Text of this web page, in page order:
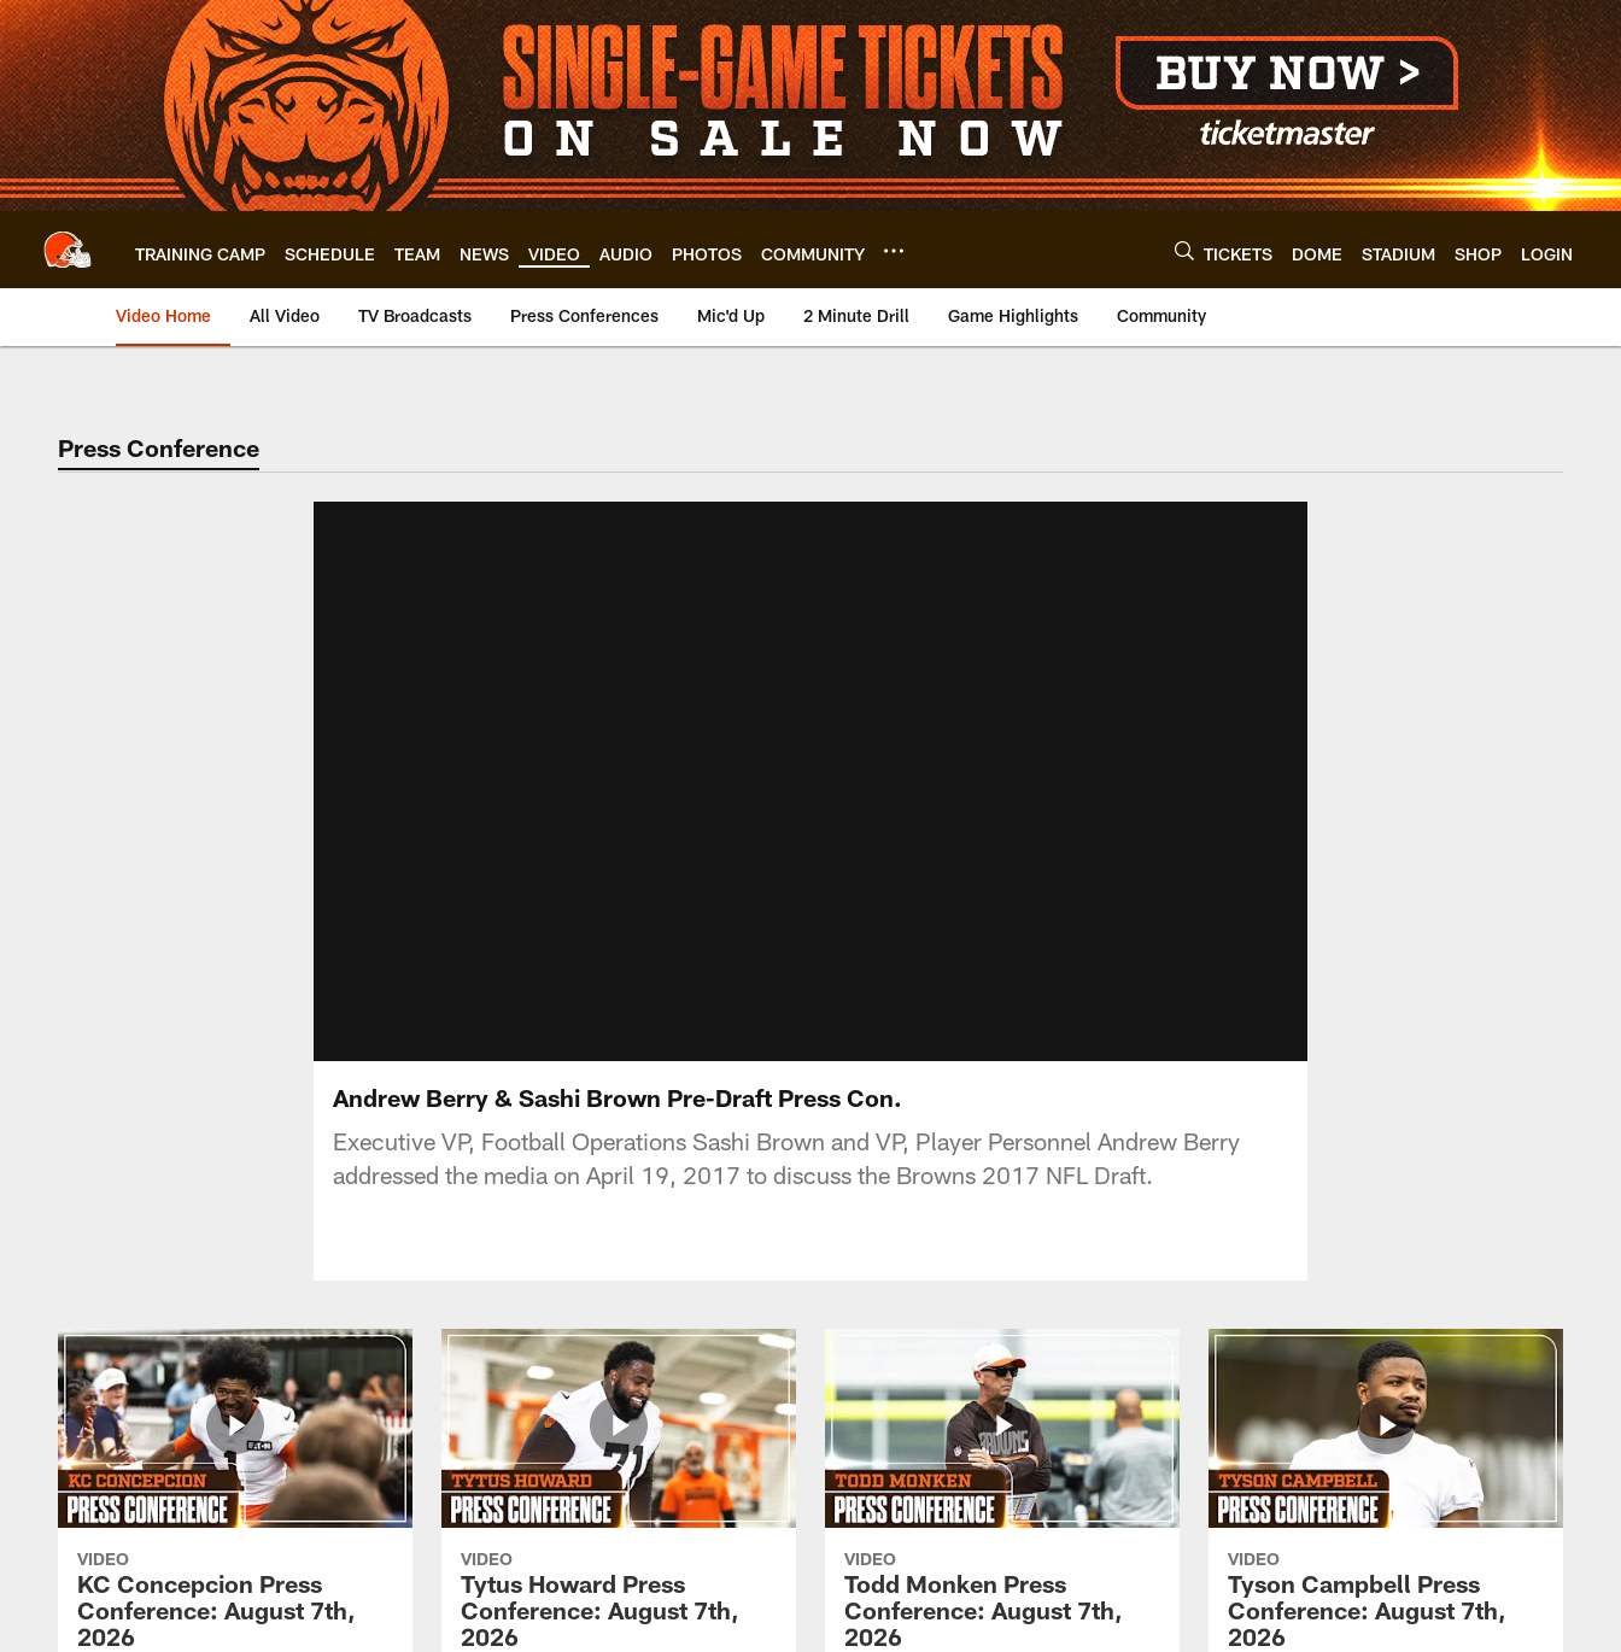
Skip
to
main
content
TRAINING CAMP SCHEDULE TEAM NEWS VIDEO AUDIO PHOTOS COMMUNITY TICKETS DOME STADIUM SHOP LOGIN
Video Home All Video TV Broadcasts Press Conferences Mic'd Up 2 Minute Drill Game Highlights Community
Press Conference
Andrew Berry & Sashi Brown Pre-Draft Press Con.
Executive VP, Football Operations Sashi Brown and VP, Player Personnel Andrew Berry
addressed the media on April 19, 2017 to discuss the Browns 2017 NFL Draft.
VIDEO
KC Concepcion Press
Conference: August 7th,
2026
VIDEO
Tytus Howard Press
Conference: August 7th,
2026
VIDEO
Todd Monken Press
Conference: August 7th,
2026
VIDEO
Tyson Campbell Press
Conference: August 7th,
2026